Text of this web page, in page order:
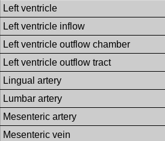
Left ventricle
Left ventricle inflow
Left ventricle outflow chamber
Left ventricle outflow tract
Lingual artery
Lumbar artery
Mesenteric artery
Mesenteric vein